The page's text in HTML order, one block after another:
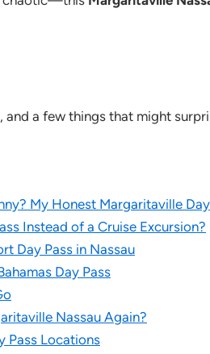
and a few things that might
My Honest Margaritaville
Instead of a Cruise Excursion?
Day Pass in Nassau
Day Pass
Nassau Again?
Pass Locations